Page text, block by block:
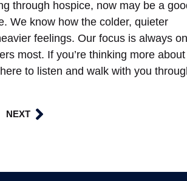
through hospice, now may be a
We know how the colder, quieter
feelings. Our focus is always on
most. If you’re thinking more about
to listen and walk with you
NEXT